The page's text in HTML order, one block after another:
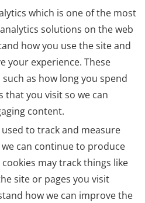
which is one of the most
solutions on the web
how you use the site and
your experience. These
as how long you spend
that you visit so we can
content.
to track and measure
can continue to produce
may track things like
site or pages you visit
how we can improve the